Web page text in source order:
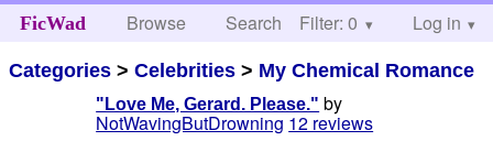
FicWad Browse Search Help
Filter: 0 Log in
Categories >Celebrities > My Chemical Romance
"Love Me, Gerard. Please." by
NotWavingButDrowning 12 reviews